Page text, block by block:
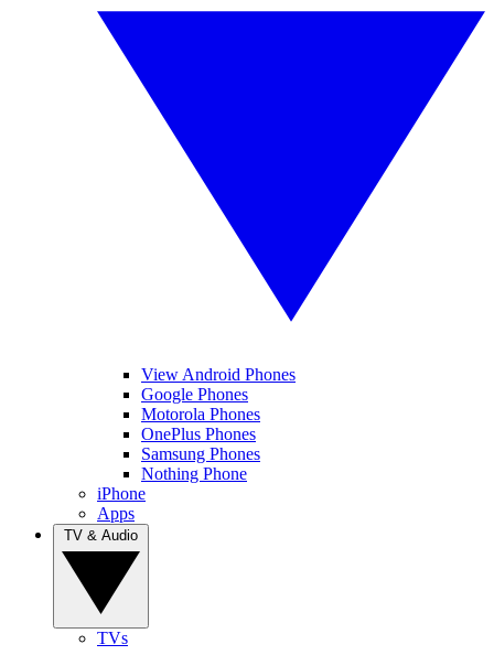
View Android Phones
Google Phones
Motorola Phones
OnePlus Phones
Samsung Phones
Nothing Phone
iPhone
Apps
TVs